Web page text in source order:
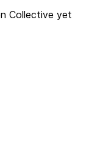
Collective yet